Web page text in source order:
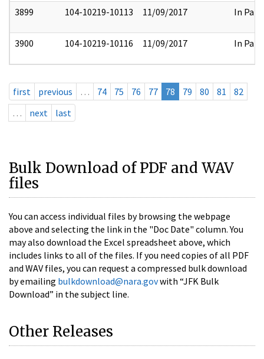
3899 104-10219-10113 11/09/2017 In Part
3900 104-10219-10116 11/09/2017 In Part
first previous … 74 75 76 77 78 79 80 81
82
…
next last
Bulk Download of PDF and WAV
files
You can access individual files by browsing the webpage
above and selecting the link in the "Doc Date" column. You
may also download the Excel spreadsheet above, which
includes links to all of the files. If you need copies of all PDF
and WAV files, you can request a compressed bulk download
by emailing bulkdownload@nara.govwith “JFK Bulk
Download” in the subject line.
Other Releases